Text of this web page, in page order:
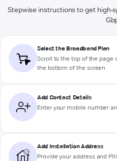
Stepwise instructions to get high-
Select the Broadband Plan
Scroll to the top of the page
the bottom of the screen
Add Contact Details
Enter your mobile number
Add Installation Address
Provide your address and